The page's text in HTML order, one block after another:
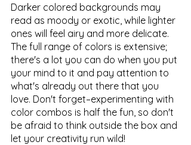
Darker colored backgrounds may
read as moody or exotic, while lighter
ones will feel airy and more delicate.
The full range of colors is extensive;
there's a lot you can do when you put
your mind to it and pay attention to
what's already out there that you
love. Don't forget–experimenting with
color combos is half the fun, so don't
be afraid to think outside the box and
let your creativity run wild!